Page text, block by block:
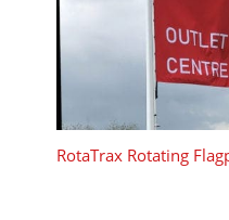
RotaTrax Rotating